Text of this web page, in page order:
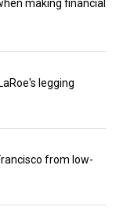
making financial
legging
from low-